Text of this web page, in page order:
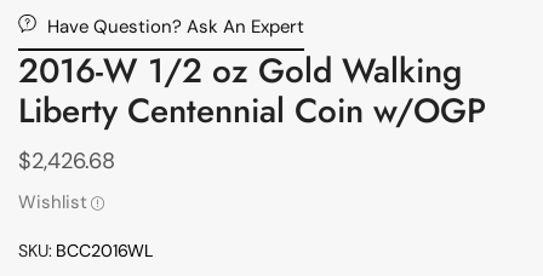
Have Question? Ask An Expert
2016-W 1/2 oz Gold Walking
Liberty Centennial Coin w/OGP
$2,426.68
Wishlist
SKU: BCC2016WL